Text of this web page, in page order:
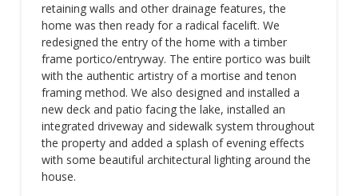
retaining walls and other drainage features, the
home was then ready for a radical facelift. We
redesigned the entry of the home with a timber
frame portico/entryway. The entire portico was built
with the authentic artistry of a mortise and tenon
framing method. We also designed and installed a
new deck and patio facing the lake, installed an
integrated driveway and sidewalk system throughout
the property and added a splash of evening effects
with some beautiful architectural lighting around the
house.